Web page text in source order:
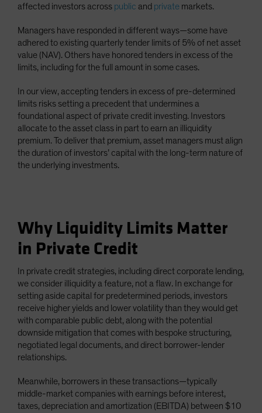
affected investors across public and private markets.
Managers have responded in different ways—some have
adhered to existing quarterly tender limits of 5% of net asset
value (NAV). Others have honored tenders in excess of the
limits, including for the full amount in some cases.
In our view, accepting tenders in excess of pre-determined
limits risks setting a precedent that undermines a
foundational aspect of private credit investing. Investors
allocate to the asset class in part to earn an illiquidity
premium. To deliver that premium, asset managers must align
the duration of investors’ capital with the long-term nature of
the underlying investments.
Why Liquidity Limits Matter
in Private Credit
In private credit strategies, including direct corporate lending,
we consider illiquidity a feature, not a flaw. In exchange for
setting aside capital for predetermined periods, investors
receive higher yields and lower volatility than they would get
with comparable public debt, along with the potential
downside mitigation that comes with bespoke structuring,
negotiated legal documents, and direct borrower-lender
relationships.
Meanwhile, borrowers in these transactions—typically
middle-market companies with earnings before interest,
taxes, depreciation and amortization (EBITDA) between $10